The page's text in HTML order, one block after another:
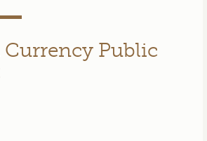
Public